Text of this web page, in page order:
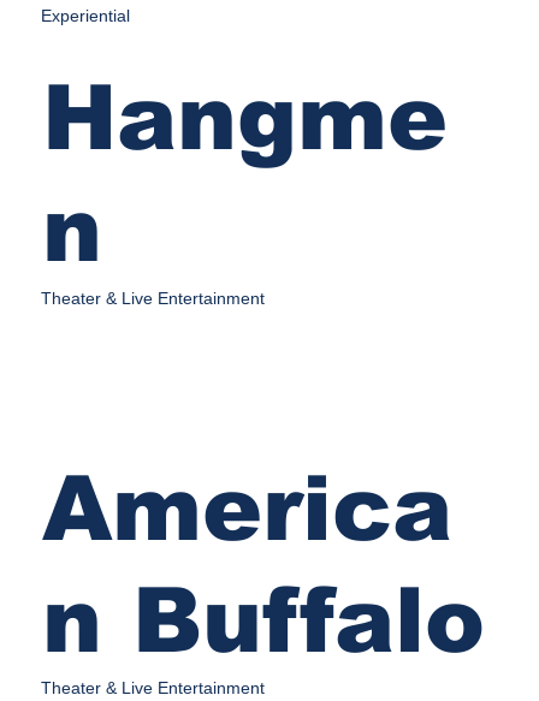
Experiential
Hangme
n
Theater & Live Entertainment
America
n Buffalo
Theater & Live Entertainment